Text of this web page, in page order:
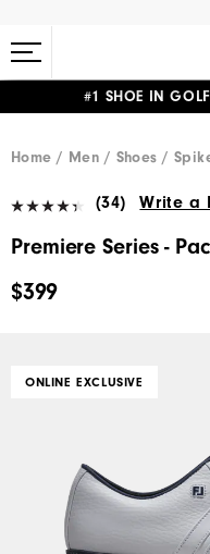
#1 SHOE IN
Home
Men Shoes
(34) Write a
Premiere Series -
$399
ONLINE EXCLUSIVE